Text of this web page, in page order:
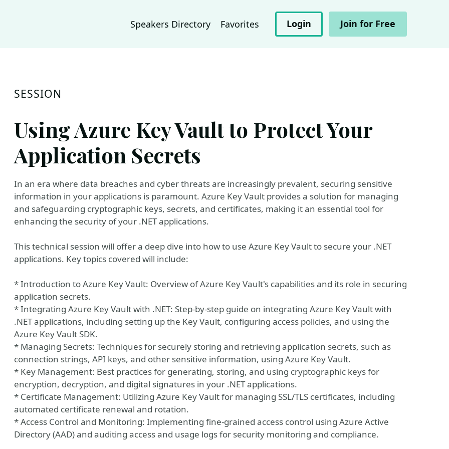
Speakers Directory Favorites Login Join for Free
SESSION
Using Azure Key Vault to Protect Your
Application Secrets
In an era where data breaches and cyber threats are increasingly prevalent, securing sensitive
information in your applications is paramount. Azure Key Vault provides a solution for managing
and safeguarding cryptographic keys, secrets, and certificates, making it an essential tool for
enhancing the security of your .NET applications.
This technical session will offer a deep dive into how to use Azure Key Vault to secure your .NET
applications. Key topics covered will include:
* Introduction to Azure Key Vault: Overview of Azure Key Vault's capabilities and its role in securing
application secrets.
* Integrating Azure Key Vault with .NET: Step-by-step guide on integrating Azure Key Vault with
.NET applications, including setting up the Key Vault, configuring access policies, and using the
Azure Key Vault SDK.
* Managing Secrets: Techniques for securely storing and retrieving application secrets, such as
connection strings, API keys, and other sensitive information, using Azure Key Vault.
* Key Management: Best practices for generating, storing, and using cryptographic keys for
encryption, decryption, and digital signatures in your .NET applications.
* Certificate Management: Utilizing Azure Key Vault for managing SSL/TLS certificates, including
automated certificate renewal and rotation.
* Access Control and Monitoring: Implementing fine-grained access control using Azure Active
Directory (AAD) and auditing access and usage logs for security monitoring and compliance.